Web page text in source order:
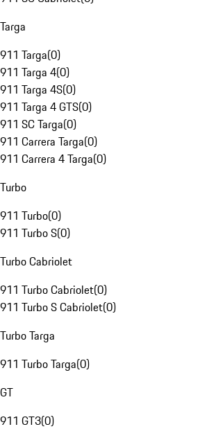
Targa
911 Targa(0)
911 Targa 4(0)
911 Targa 4S(0)
911 Targa 4 GTS(0)
911 SC Targa(0)
911 Carrera Targa(0)
911 Carrera 4 Targa(0)
Turbo
911 Turbo(0)
911 Turbo S(0)
Turbo Cabriolet
911 Turbo Cabriolet(0)
911 Turbo S Cabriolet(0)
Turbo Targa
911 Turbo Targa(0)
GT
911 GT3(0)